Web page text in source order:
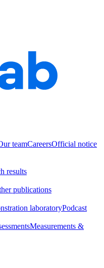
teamCareersOfficial notice
results
publications
laboratoryPodcast
Measurements &